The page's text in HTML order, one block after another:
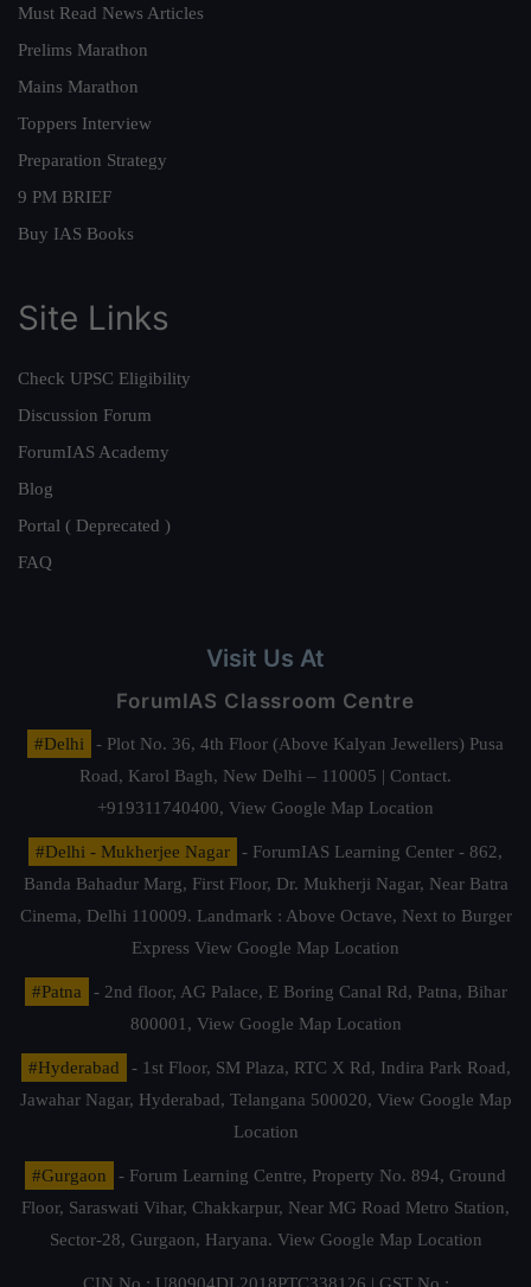
Must Read News Articles
Prelims Marathon
Mains Marathon
Toppers Interview
Preparation Strategy
9 PM BRIEF
Buy IAS Books
Site Links
Check UPSC Eligibility
Discussion Forum
ForumIAS Academy
Blog
Portal ( Deprecated )
FAQ
Visit Us At
ForumIAS Classroom Centre
#Delhi
- Plot No. 36, 4th Floor (Above Kalyan Jewellers) Pusa
Road, Karol Bagh, New Delhi – 110005 | Contact.
+919311740400, View Google Map Location
#Delhi - Mukherjee Nagar
- ForumIAS Learning Center - 862,
Banda Bahadur Marg, First Floor, Dr. Mukherji Nagar, Near Batra
Cinema, Delhi 110009. Landmark : Above Octave, Next to Burger
Express View Google Map Location
#Patna
- 2nd floor, AG Palace, E Boring Canal Rd, Patna, Bihar
800001, View Google Map Location
#Hyderabad
- 1st Floor, SM Plaza, RTC X Rd, Indira Park Road,
Jawahar Nagar, Hyderabad, Telangana 500020, View Google Map
Location
#Gurgaon
- Forum Learning Centre, Property No. 894, Ground
Floor, Saraswati Vihar, Chakkarpur, Near MG Road Metro Station,
Sector-28, Gurgaon, Haryana. View Google Map Location
CIN No.: U80904DL2018PTC338126 | GST No.: